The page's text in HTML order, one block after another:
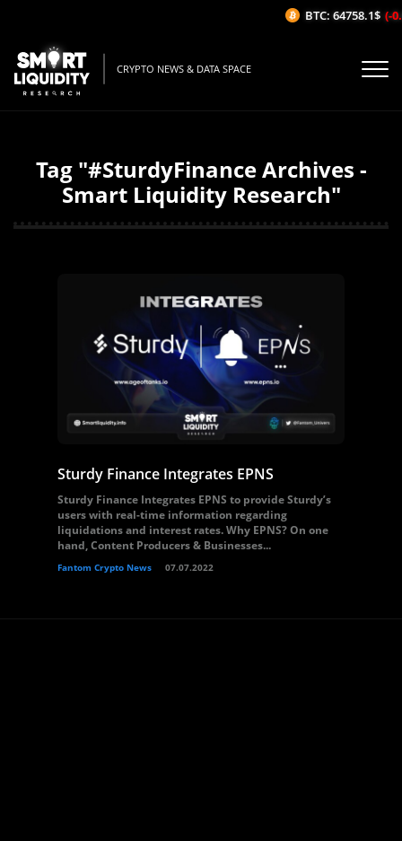
CRYPTO NEWS & DATA SPACE
Tag "#SturdyFinance Archives -
Smart Liquidity Research"
Sturdy Finance Integrates EPNS
Sturdy Finance Integrates EPNS to provide Sturdy’s
users with real-time information regarding
liquidations and interest rates. Why EPNS? On one
hand, Content Producers & Businesses...
Fantom Crypto News 07.07.2022
BTC: 64758.1$ (-